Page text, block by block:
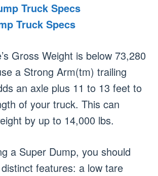
Truck Specs
Truck Specs
Gross Weight is below 73,280
a Strong Arm(tm) trailing
an axle plus 11 to 13 feet to
of your truck. This can
by up to 14,000 lbs.
a Super Dump, you should
features: a low tare